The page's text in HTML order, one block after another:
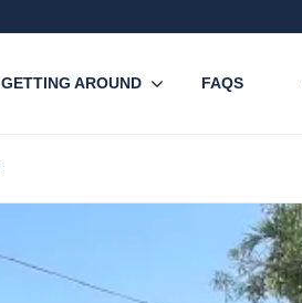
GETTING AROUND FAQS